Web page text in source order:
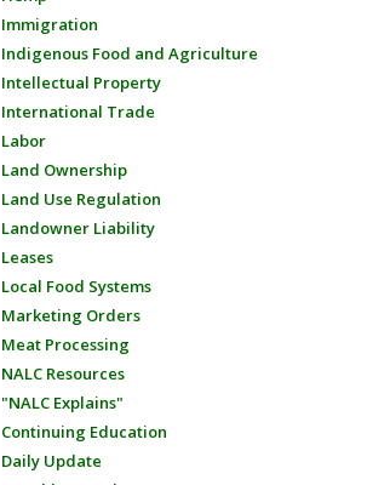
Immigration
Indigenous Food and Agriculture
Intellectual Property
International Trade
Labor
Land Ownership
Land Use Regulation
Landowner Liability
Leases
Local Food Systems
Marketing Orders
Meat Processing
NALC Resources
"NALC Explains"
Continuing Education
Daily Update